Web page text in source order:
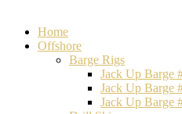
Home
Offshore
Barge Rigs
Jack Up Barge
Jack Up Barge
Jack Up Barge